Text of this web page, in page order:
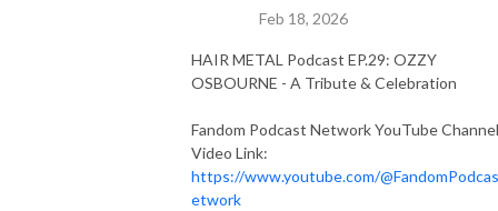
Feb 18, 2026
HAIR METAL Podcast EP.29: OZZY
OSBOURNE - A Tribute & Celebration
Fandom Podcast Network YouTube Channel
Video Link:
https://www.youtube.com/
etwork